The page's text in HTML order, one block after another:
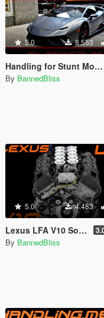
5.0 8.553
Handling for Stunt Motorsports' 2018 Liberty Walk Lamborghini Huracan Performante Spyder
By BannedBliss
5.0 4.483
Lexus LFA V10 Sound [Add-On / Replace]
By BannedBliss